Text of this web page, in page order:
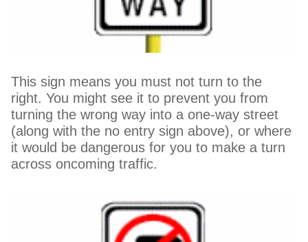
This sign means you must not turn to the
right. You might see it to prevent you from
turning the wrong way into a one-way street
(along with the no entry sign above), or where
it would be dangerous for you to make a turn
across oncoming traffic.